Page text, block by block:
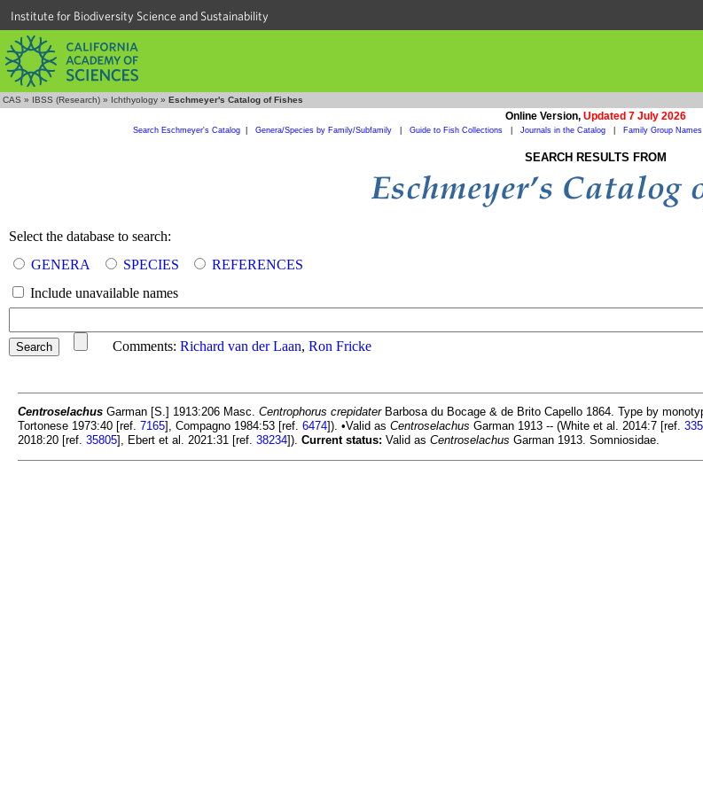
Institute for Biodiversity Science and Sustainability
CAS » IBSS (Research) » Ichthyology » Eschmeyer's Catalog of Fishes
Online Version, Updated 7 July 2026
Search Eschmeyer's Catalog| Genera/Species by Family/Subfamily Guide to Fish Collections Journals in the Catalog Family Group Names
SEARCH RESULTS FROM
Select the database to search:
GENERA
SPECIES
REFERENCES
Include unavailable names
Comments: Richard van der Laan, Ron Fricke
Centroselachus Garman [S.] 1913:206 Masc. Centrophorus crepidaterBarbosa du Bocage & de Brito Capello 1864. Type by
Tortonese 1973:40 [ref. 7165], Compagno 1984:53 [ref. 6474]). •Valid as Centroselachus Garman 1913 -- (White et al. 2014:7 [ref.
2018:20 [ref. 35805], Ebert et al. 2021:31 [ref. 38234]). Current status: Valid as Centroselachus Garman 1913. Somniosidae.